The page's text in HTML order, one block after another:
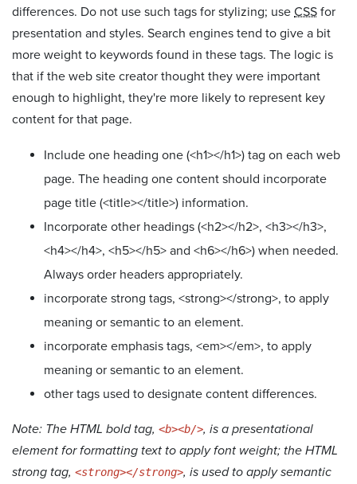
differences. Do not use such tags for stylizing; use CSS for
presentation and styles. Search engines tend to give a bit
more weight to keywords found in these tags. The logic is
that if the web site creator thought they were important
enough to highlight, they're more likely to represent key
content for that page.
Include one heading one (<h1></h1>) tag on each web
page. The heading one content should incorporate
page title (<title></title>) information.
Incorporate other headings (<h2></h2>, <h3></h3>,
<h4></h4>, <h5></h5> and <h6></h6>) when needed.
Always order headers appropriately.
incorporate strong tags, <strong></strong>, to apply
meaning or semantic to an element.
incorporate emphasis tags, <em></em>, to apply
meaning or semantic to an element.
other tags used to designate content differences.
Note: The HTML bold tag, <b><b/>, is a presentational
element for formatting text to apply font weight; the HTML
strong tag, <strong></strong>, is used to apply semantic